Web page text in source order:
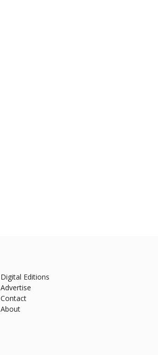
Digital Editions
Advertise
Contact
About